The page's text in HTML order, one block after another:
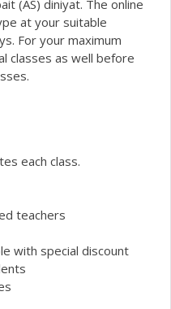
(AS) diniyat. The online
at your suitable
For your maximum
classes as well before
each class.
teachers
with special discount